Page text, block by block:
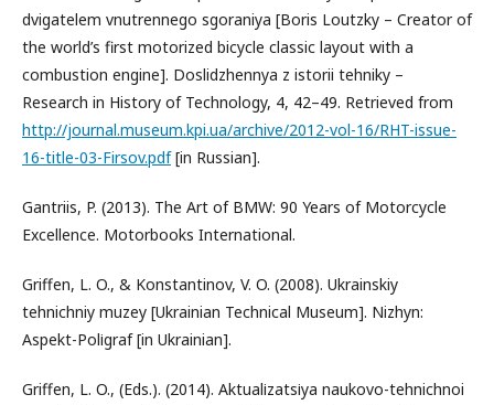
dvigatelem vnutrennego sgoraniya [Boris Loutzky – Creator of
the world’s first motorized bicycle classic layout with a
combustion engine]. Doslidzhennya z istorii tehniky –
Research in History of Technology, 4, 42–49. Retrieved from
http://journal.museum.kpi.ua/archive/2012-vol-16/RHT-issue-
16-title-03-Firsov.pdf[in Russian].
Gantriis, P. (2013). The Art of BMW: 90 Years of Motorcycle
Excellence. Motorbooks International.
Griffen, L. O., & Konstantinov, V. O. (2008). Ukrainskiy
tehnichniy muzey [Ukrainian Technical Museum]. Nizhyn:
Aspekt-Polіgraf [in Ukrainian].
Griffen, L. O., (Eds.). (2014). Aktualіzatsіya naukovo-tehnichnoi